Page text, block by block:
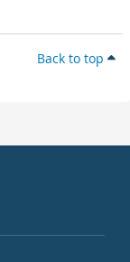
Back to top